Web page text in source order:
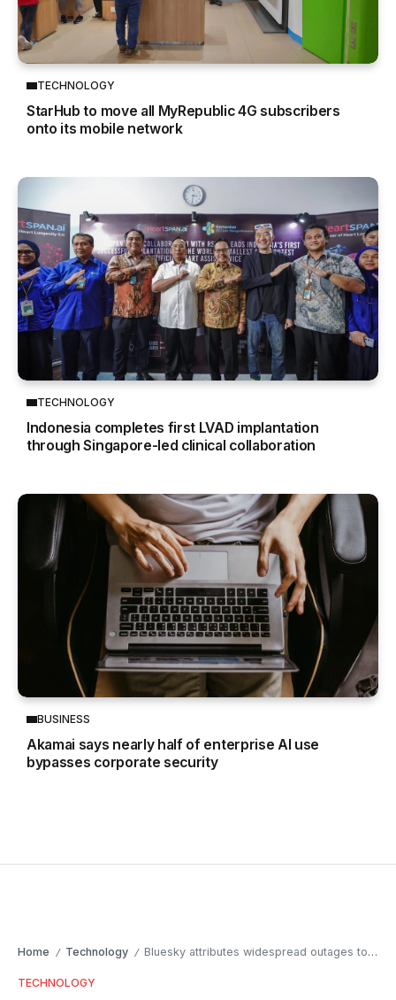
TECHNOLOGY
StarHub to move all MyRepublic 4G subscribers
onto its mobile network
TECHNOLOGY
Indonesia completes first LVAD implantation
through Singapore-led clinical collaboration
BUSINESS
Akamai says nearly half of enterprise AI use
bypasses corporate security
Home / Technology / Bluesky attributes widespread outages to a sophisticated DDoS attack
TECHNOLOGY